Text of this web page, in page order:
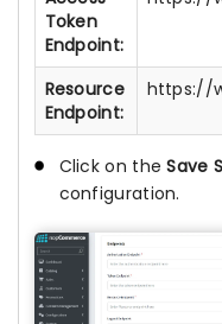
Token
Endpoint:
Resource
Endpoint:
https://
Click on theSave
configuration.